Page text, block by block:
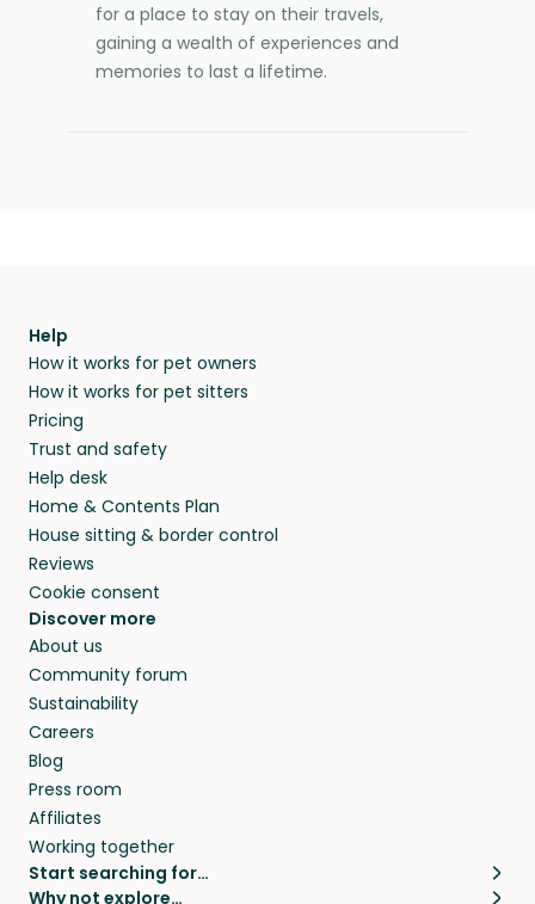
for a place to stay on their travels,
gaining a wealth of experiences and
memories to last a lifetime.
Help
How it works for pet owners
How it works for pet sitters
Pricing
Trust and safety
Help desk
Home & Contents Plan
House sitting & border control
Reviews
Cookie consent
Discover more
About us
Community forum
Sustainability
Careers
Blog
Press room
Affiliates
Working together
Start searching for…
Why not explore…